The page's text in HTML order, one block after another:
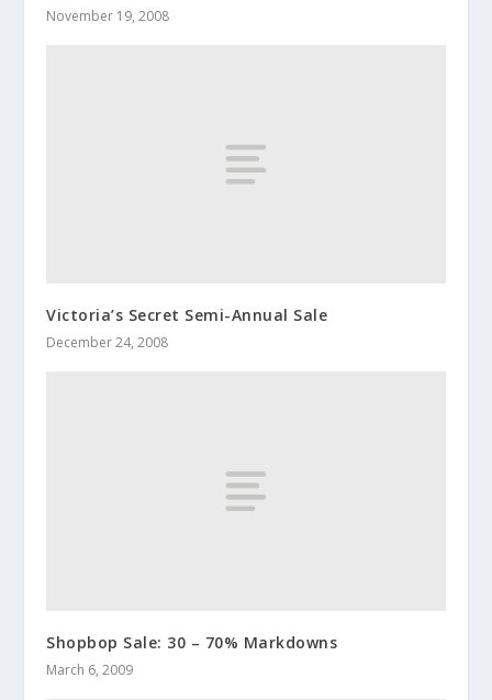
November 19, 2008
Victoria’s Secret Semi-Annual Sale
December 24, 2008
Shopbop Sale: 30 – 70% Markdowns
March 6, 2009